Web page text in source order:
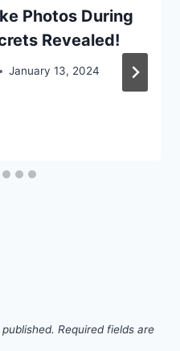
Photos During
Revealed!
January 13, 2024
Required fields are